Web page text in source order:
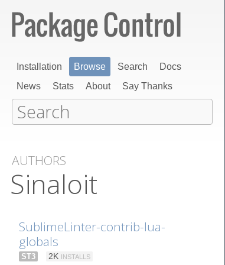
Installation Browse Search
Docs
News
Stats About Say Thanks
AUTHORS
Sinaloit
SublimeLinter-contrib-lua-
globals
ST3 2K INSTALLS